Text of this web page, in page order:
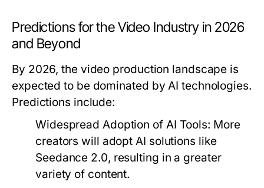
Predictions for the Video Industry in 2026
and Beyond
By 2026, the video production landscape is
expected to be dominated by AI technologies.
Predictions include:
Widespread Adoption of AI Tools: More
creators will adopt AI solutions like
Seedance 2.0, resulting in a greater
variety of content.